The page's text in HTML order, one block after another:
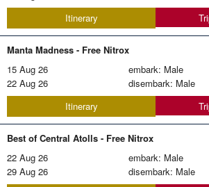
Itinerary
Manta Madness - Free Nitrox
15 Aug 26
22 Aug 26
embark: Male
disembark: Male
Itinerary
Best of Central Atolls - Free Nitrox
22 Aug 26
29 Aug 26
embark: Male
disembark: Male